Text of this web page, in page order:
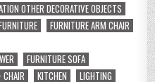
OTHER DECORATIVE OBJECTS
FURNITURE ARM CHAIR
FURNITURE SOFA
CHAIR KITCHEN
LIGHTING